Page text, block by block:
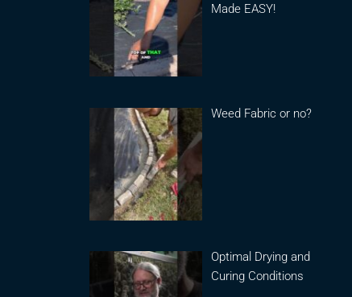
Made EASY!
Weed Fabric or no?
Optimal Drying and
Curing Conditions